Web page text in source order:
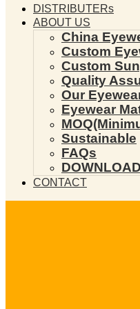
DISTRIBUTERs
ABOUT US
China
Custom
Custom
Quality
Our
Eyewear
Sustainable
FAQs
CONTACT